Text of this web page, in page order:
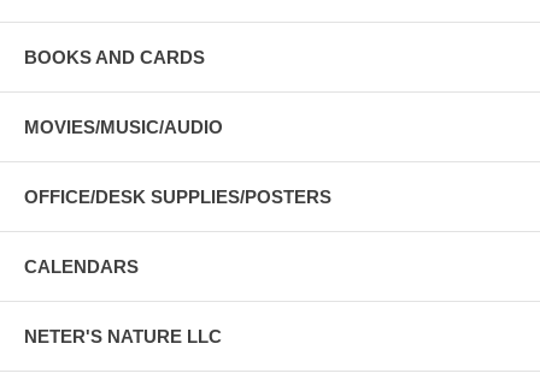
BOOKS AND CARDS
MOVIES/MUSIC/AUDIO
OFFICE/DESK SUPPLIES/POSTERS
CALENDARS
NETER'S NATURE LLC